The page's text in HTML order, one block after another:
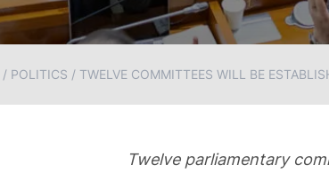
/ POLITICS / TWELVE COMMITTEES WILL BE
Twelve parliamentary